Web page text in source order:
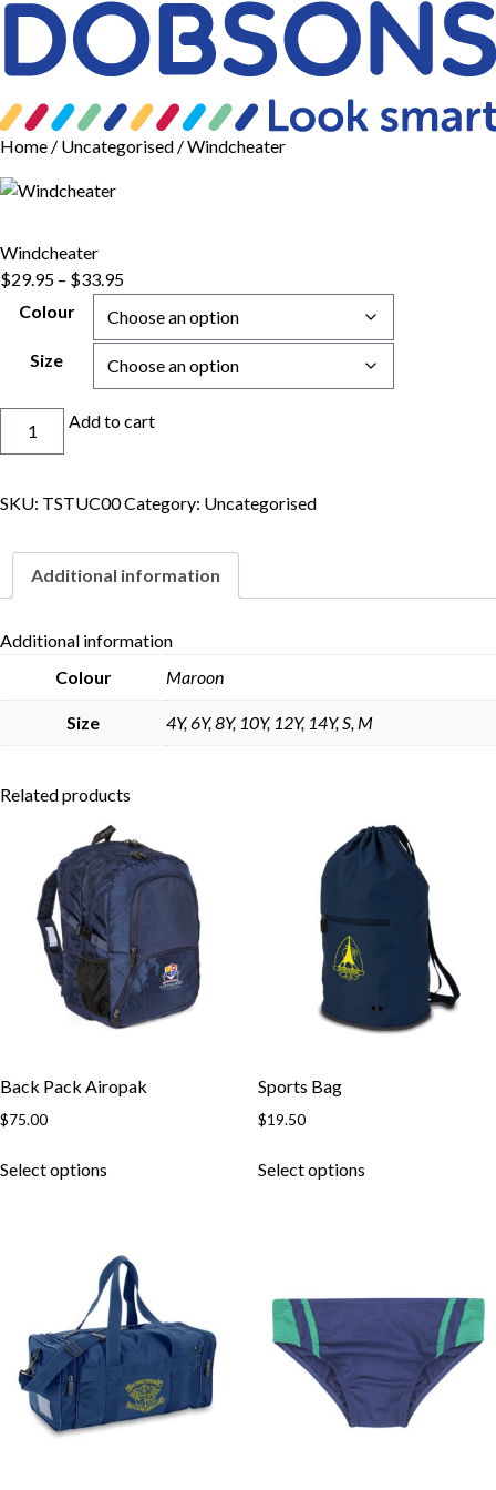
Skip to content
Home / Uncategorised / Windcheater
Windcheater
$29.95 – $33.95Price
$29.95
$33.95
Colour
Size
WindcheaterAdd to cart
SKU: TSTUC00Category: Uncategorised
Additional information
Additional information
Colour
Maroon
Size 4Y, 6Y, 8Y, 10Y, 12Y, 14Y, S, M
Related products
Back Pack Airopak
$75.00
Select options
variants.
The
options
may
be
chosen
on
Sports Bag
$19.50
Select optionsproduct
be
chosen
on